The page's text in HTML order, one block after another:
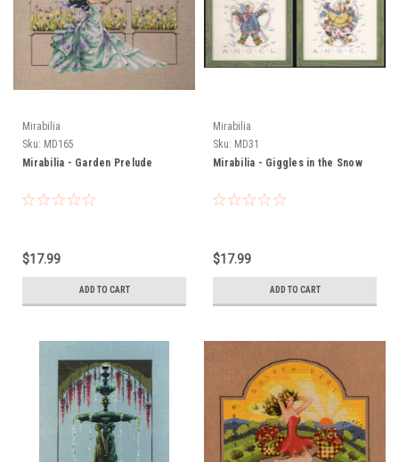
Mirabilia
Sku: MD165
Mirabilia - Garden Prelude
$17.99
ADD TO CART
Mirabilia
Sku: MD31
Mirabilia - Giggles in the Snow
$17.99
ADD TO CART